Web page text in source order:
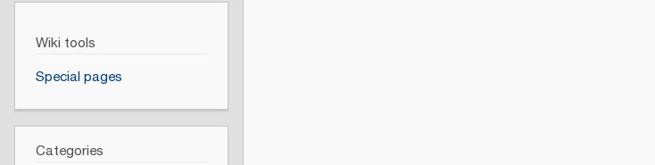
Wiki tools
Special pages
Categories